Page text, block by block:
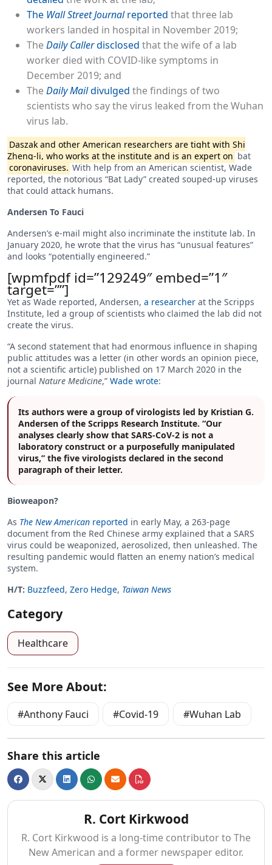
The Wall Street Journalreported that three lab
workers landed in hospital in November 2019;
TheDaily Callerdisclosed that the wife of a lab
worker died with COVID-like symptoms in
December 2019; and
TheDaily Maildivulged the findings of two
scientists who say the virus leaked from the Wuhan
virus lab.
Daszak and other American researchers are tight with Shi
Zheng-li, who works at the institute and is an expert on bat
coronaviruses. With help from an American scientist, Wade
reported, the notorious “Bat Lady” created souped-up viruses
that could attack humans.
Andersen To Fauci
Andersen’s e-mail might also incriminate the institute lab. In
January 2020, he wrote that the virus has “unusual features”
and looks “potentially engineered.”
[wpmfpdf id=”129249″ embed=”1″
target=””]
Yet as Wade reported, Andersen, a researcher at the Scripps
Institute, led a group of scientists who claimed the lab did not
create the virus.
“A second statement that had enormous influence in shaping
public attitudes was a letter (in other words an opinion piece,
not a scientific article) published on 17 March 2020 in the
journal Nature Medicine,” Wade wrote:
Its authors were a group of virologists led by Kristian G.
Andersen of the Scripps Research Institute. “Our
analyses clearly show that SARS-CoV-2 is not a
laboratory construct or a purposefully manipulated
virus,” the five virologists declared in the second
paragraph of their letter.
Bioweapon?
As The New American reported in early May, a 263-page
document from the Red Chinese army explained that a SARS
virus could be weaponized, aerosolized, then unleashed. The
resulting pandemic would flatten an enemy nation’s medical
system.
H/T: Buzzfeed, Zero Hedge, Taiwan News
Category
Healthcare
See More About:
Anthony Fauci Covid-19 Wuhan Lab
Share this article
R. Cort Kirkwood
R. Cort Kirkwood is a long-time contributor to The
New American and a former newspaper editor.